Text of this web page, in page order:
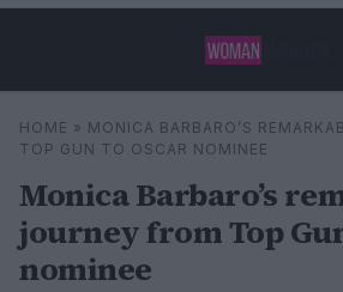
Search
HOME » MONICA BARBARO’S
TOP GUN TO OSCAR NOMINEE
Monica Barbaro’s
journey from Top
nominee